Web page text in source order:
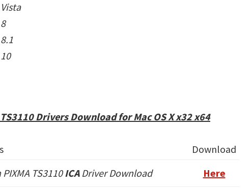
Drivers Download for Mac OS X x32 x64
Download
PIXMA TS3110ICADriver Download Here